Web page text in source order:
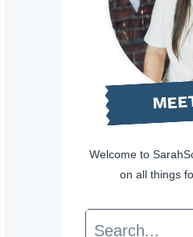
Welcome to
on all things
Search